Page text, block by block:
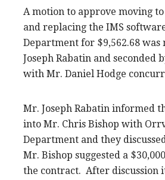
A motion to approve moving to
and replacing the IMS
Department for $9,562.68 was
Joseph Rabatin and seconded
with Mr. Daniel Hodge
Mr. Joseph Rabatin informed
into Mr. Chris Bishop with
Department and they
Mr. Bishop suggested a
the contract. After discussion